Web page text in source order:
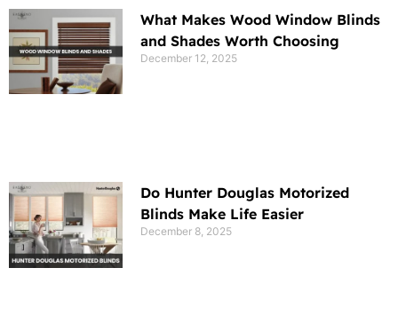
What Makes Wood Window Blinds
and Shades Worth Choosing
December 12, 2025
Do Hunter Douglas Motorized
Blinds Make Life Easier
December 8, 2025